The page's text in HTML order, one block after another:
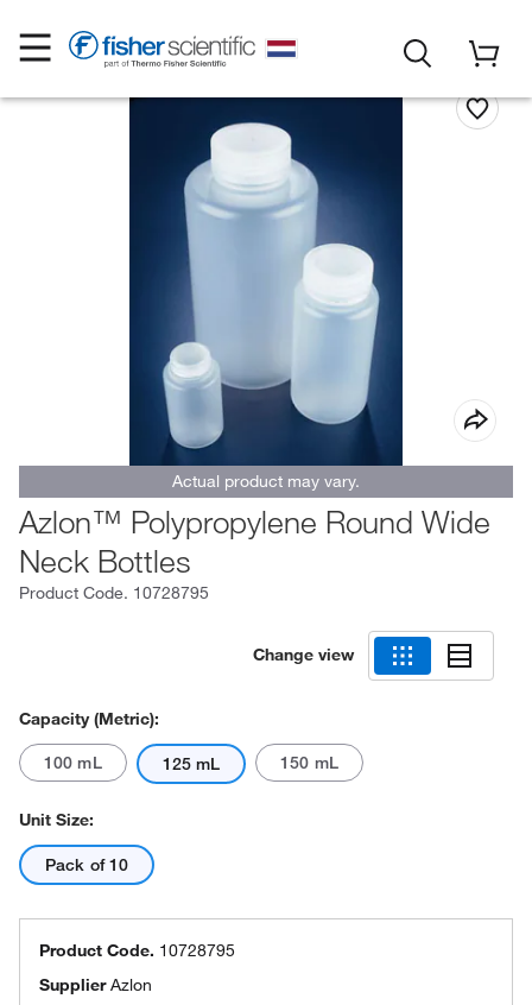
Actual product may vary.
Azlon™ Polypropylene Round Wide
Neck Bottles
Product Code. 10728795
Change view
Capacity (Metric):
100 mL 125 mL 150 mL
Unit Size:
Pack of 10
Product Code. 10728795
SupplierAzlon